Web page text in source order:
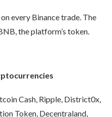
every Binance trade. The
the platform’s token.
Cash, Ripple, District0x,
Token, Decentraland,